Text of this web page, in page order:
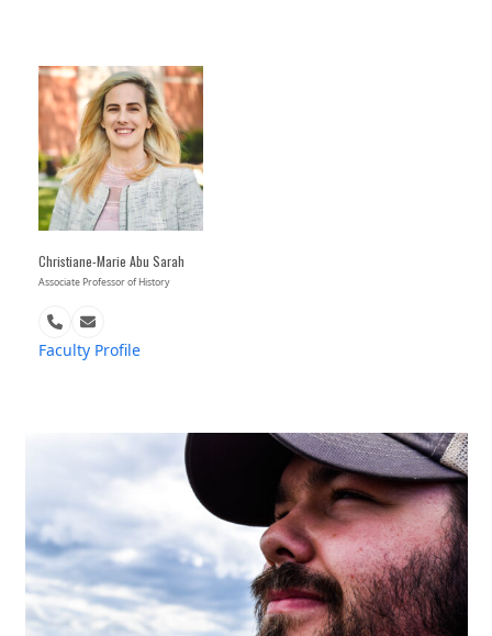
Christiane-Marie Abu Sarah
Associate Professor of History
Phone
Number
Email
Faculty Profile
right
arrow
keys
to
access